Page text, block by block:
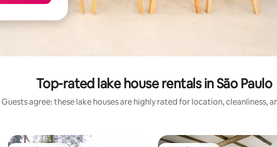
Top-rated lake house rentals in São Paulo
Guests agree: these lake houses are highly rated for location, cleanliness,